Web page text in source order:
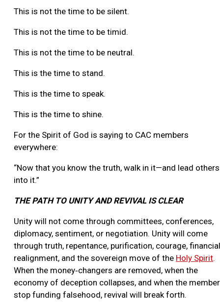
This is not the time to be silent.
This is not the time to be timid.
This is not the time to be neutral.
This is the time to stand.
This is the time to speak.
This is the time to shine.
For the Spirit of God is saying to CAC members
everywhere:
“Now that you know the truth, walk in it—and lead others
into it.”
THE PATH TO UNITY AND REVIVAL IS CLEAR
Unity will not come through committees, conferences,
diplomacy, sentiment, or negotiation. Unity will come
through truth, repentance, purification, courage, financial
realignment, and the sovereign move of the Holy Spirit.
When the money‑changers are removed, when the
economy of deception collapses, and when the
stop funding falsehood, revival will break forth.